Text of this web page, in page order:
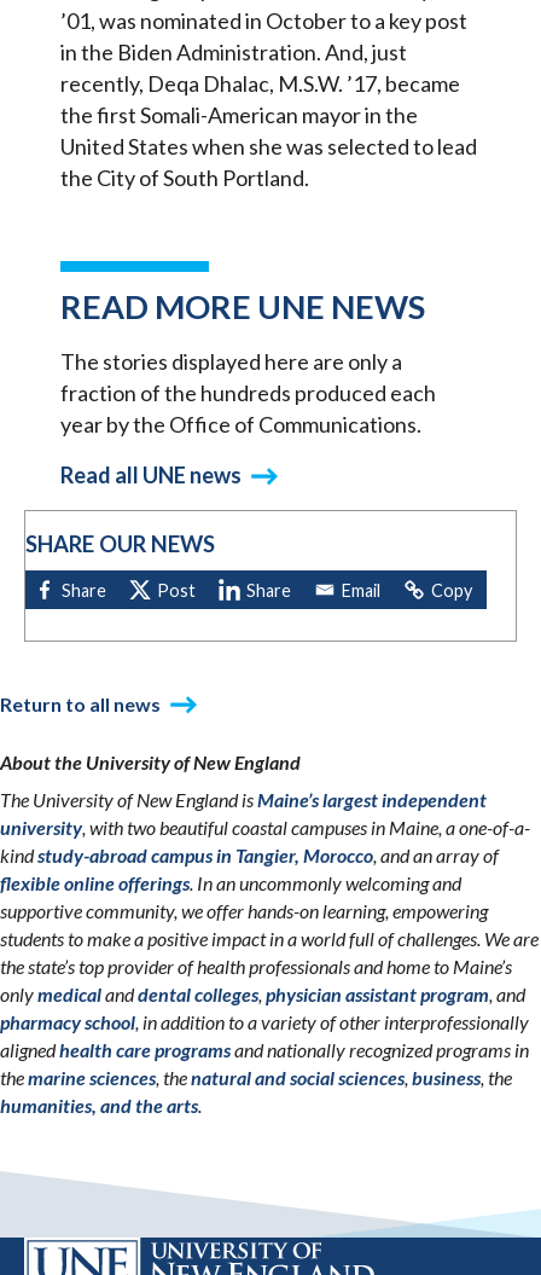
’01, was nominated in October to a key post
in the Biden Administration. And, just
recently, Deqa Dhalac, M.S.W. ’17, became
the first Somali-American mayor in the
United States when she was selected to lead
the City of South Portland.
READ MORE UNE NEWS
The stories displayed here are only a
fraction of the hundreds produced each
year by the Office of Communications.
Read all UNE news
SHARE OUR NEWS
Return to all news
About the University of New England
The University of New England isMaine’s largest independent
university, with two beautiful coastal campuses in Maine, a one-of-a-
kindstudy-abroad campus in Tangier, Morocco, and an array of
flexible online offerings. In an uncommonly welcoming and
supportive community, we offer hands-on learning, empowering
students to make a positive impact in a world full of challenges. We are
the state’s top provider of health professionals and home to Maine’s
onlymedicalanddental colleges,physician assistant program, and
pharmacy school, in addition to a variety of other interprofessionally
alignedhealth care programsand nationally recognized programs in
themarine sciences, thenatural and social sciences,business, the
humanities, and the arts.